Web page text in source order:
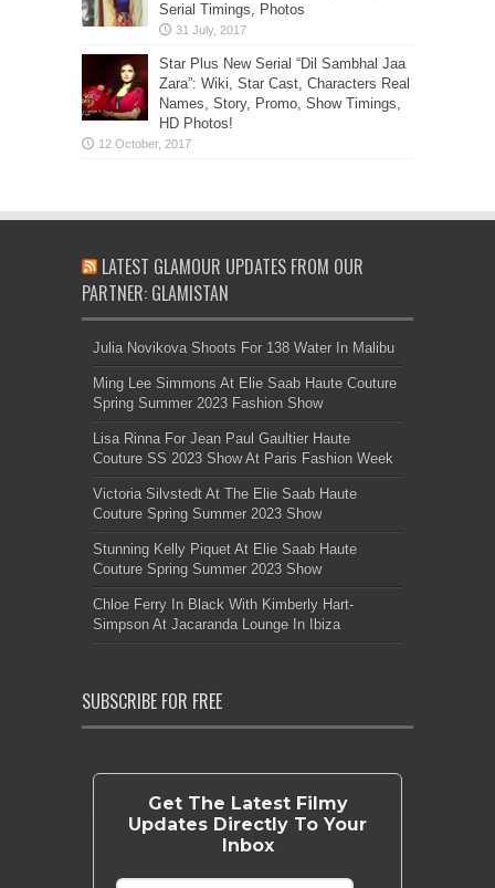
Serial Timings, Photos
Star Plus New Serial “Dil Sambhal Jaa
Zara”: Wiki, Star Cast, Characters Real
Names, Story, Promo, Show Timings,
HD Photos!
LATEST GLAMOUR UPDATES FROM OUR
PARTNER: GLAMISTAN
Julia Novikova Shoots For 138 Water In Malibu
Ming Lee Simmons At Elie Saab Haute Couture
Spring Summer 2023 Fashion Show
Lisa Rinna For Jean Paul Gaultier Haute
Couture SS 2023 Show At Paris Fashion Week
Victoria Silvstedt At The Elie Saab Haute
Couture Spring Summer 2023 Show
Stunning Kelly Piquet At Elie Saab Haute
Couture Spring Summer 2023 Show
Chloe Ferry In Black With Kimberly Hart-
Simpson At Jacaranda Lounge In Ibiza
SUBSCRIBE FOR FREE
Get The Latest Filmy
Updates Directly To Your
Inbox